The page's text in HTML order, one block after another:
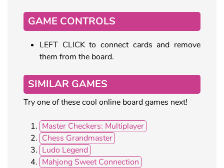
GAME CONTROLS
LEFT CLICK to connect cards and remove
them from the board.
SIMILAR GAMES
Try one of these cool online board games next!
Master Checkers: Multiplayer
Chess Grandmaster
Ludo Legend
Mahjong Sweet Connection